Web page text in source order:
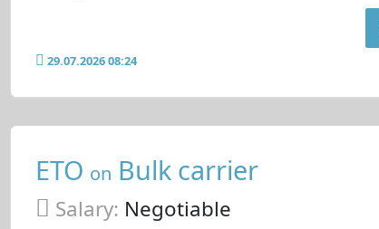
29.07.2026 08:24
ETO on Bulk carrier
Salary: Negotiable